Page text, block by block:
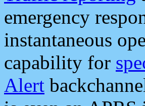
emergency
instantaneous
capability for
Alert